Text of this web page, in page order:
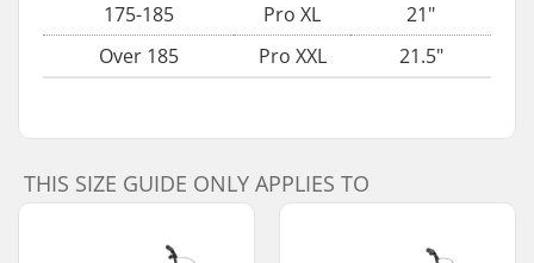
175-185
Pro XL
21"
Over 185
Pro XXL 21.5"
THIS SIZE GUIDE ONLY APPLIES TO